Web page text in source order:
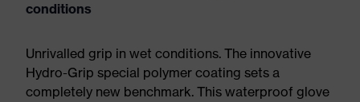
conditions
Unrivalled grip in wet conditions. The innovative
Hydro-Grip special polymer coating sets a
completely new benchmark. This waterproof glove